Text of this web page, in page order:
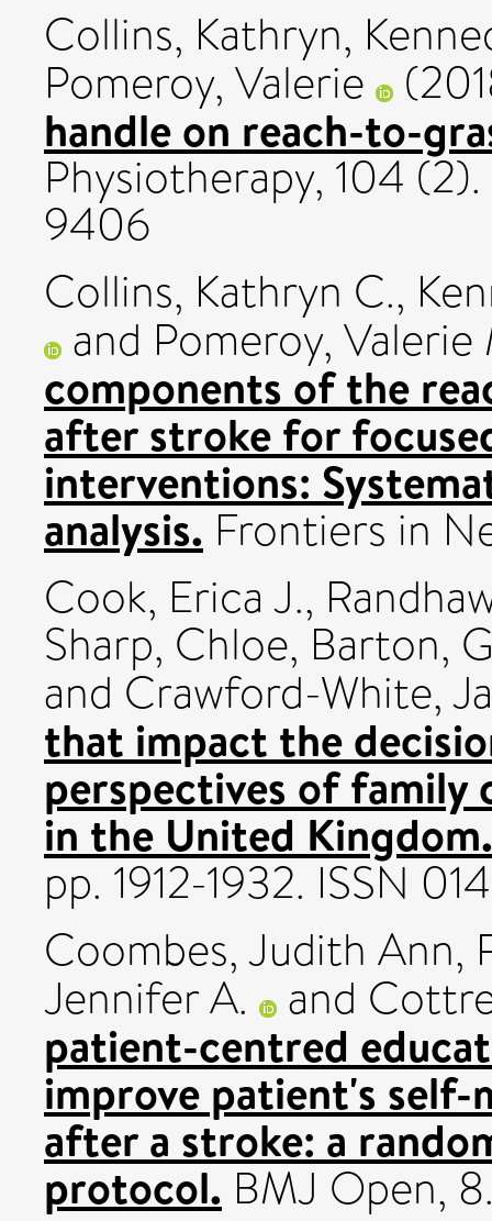
Collins, Kathryn,
Pomeroy, Valerie
handle on reach-to-
Physiotherapy, 104
9406
Collins, Kathryn C.,
and Pomeroy, Valerie
components of the
after stroke for
interventions:
analysis. Frontiers in
Cook, Erica J.,
Sharp, Chloe, Barton,
and Crawford-White,
that impact the
perspectives of family
in the United Kingdom.
pp. 1912-1932. ISSN
Coombes, Judith Ann,
Jennifer A. and
patient-centred
improve patient's self-
after a stroke: a
protocol. BMJ Open,